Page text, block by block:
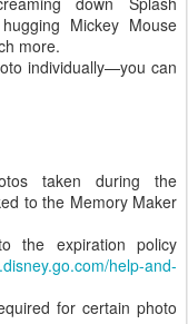
Mickey Mouse
more.
individually—you can
taken during the
to the Memory Maker
the expiration policy
help-and-
for certain photo